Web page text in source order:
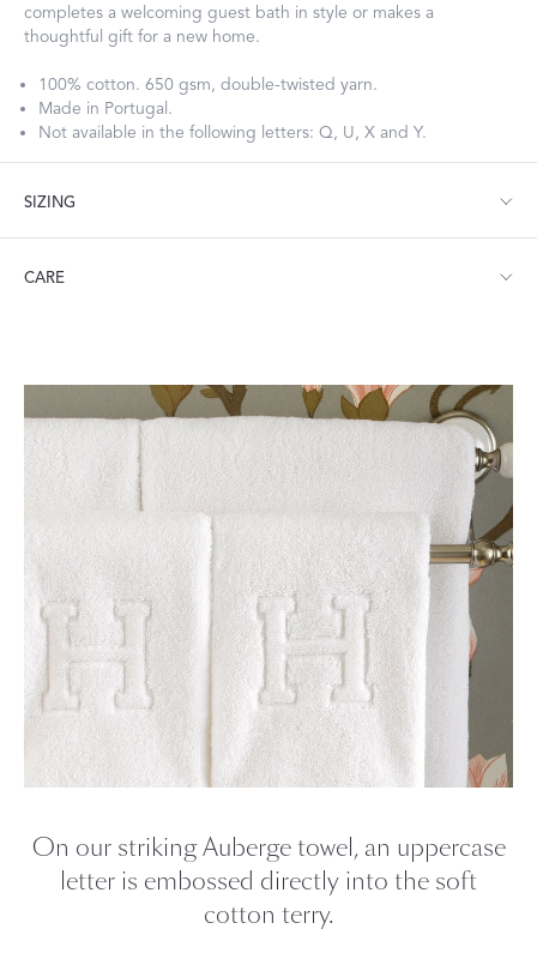
completes a welcoming guest bath in style or makes a
thoughtful gift for a new home.
100% cotton. 650 gsm, double-twisted yarn.
Made in Portugal.
Not available in the following letters: Q, U, X and Y.
SIZING
Bath Towel: 30" W x 60" L
CARE
Visit ourFAQfor more tips on Caring for Your Products.
On our striking Auberge towel, an uppercase
letter is embossed directly into the soft
cotton terry.